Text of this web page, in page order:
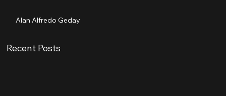
Alan Alfredo Geday
Recent Posts